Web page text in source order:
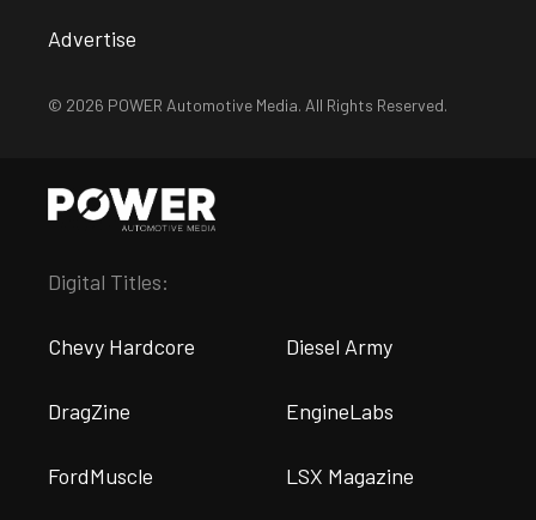
Advertise
© 2026 POWER Automotive Media. All Rights Reserved.
Digital Titles:
Chevy Hardcore Diesel Army
DragZine EngineLabs
FordMuscle LSX Magazine